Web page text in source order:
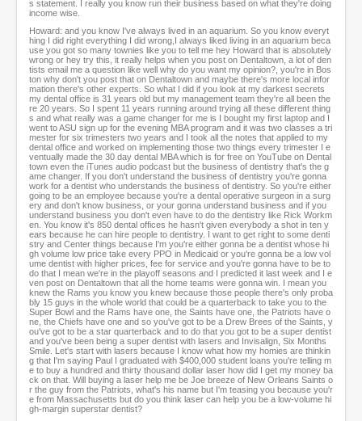
s statement. I really you know run their business based on what they're doing
income wise.
Howard: and you know I've always lived in an aquarium. So you know everyt
hing I did right everything I did wrong,I always liked living in an aquarium beca
use you got so many townies like you to tell me hey Howard that is absolutely
wrong or hey try this, it really helps when you post on Dentaltown, a lot of den
tists email me a question like well why do you want my opinion?, you're in Bos
ton why don't you post that on Dentaltown and maybe there's more local infor
mation there's other experts. So what I did if you look at my darkest secrets
my dental office is 31 years old but my management team they're all been the
re 20 years. So I spent 11 years running around trying all these different thing
s and what really was a game changer for me is I bought my first laptop and I
went to ASU sign up for the evening MBA program and it was two classes a tri
mester for six trimesters two years and I took all the notes that applied to my
dental office and worked on implementing those two things every trimester I e
ventually made the 30 day dental MBA which is for free on YouTube on Dental
town even the iTunes audio podcast but the business of dentistry that's the g
ame changer. If you don't understand the business of dentistry you're gonna
work for a dentist who understands the business of dentistry. So you're either
going to be an employee because you're a dental operative surgeon in a surg
ery and don't know business, or your gonna understand business and if you
understand business you don't even have to do the dentistry like Rick Workm
en. You know it's 850 dental offices he hasn't given everybody a shot in ten y
ears because he can hire people to dentistry. I want to get right to some denti
stry and Center things because I'm you're either gonna be a dentist whose hi
gh volume low price take every PPO in Medicaid or you're gonna be a low vol
ume dentist with higher prices, fee for service and you're gonna have to be to
do that I mean we're in the playoff seasons and I predicted it last week and I e
ven post on Dentaltown that all the home teams were gonna win. I mean you
knew the Rams you know you knew because those people there's only proba
bly 15 guys in the whole world that could be a quarterback to take you to the
Super Bowl and the Rams have one, the Saints have one, the Patriots have o
ne, the Chiefs have one and so you've got to be a Drew Brees of the Saints, y
ou've got to be a star quarterback and to do that you got to be a super dentist
and you've been being a super dentist with lasers and Invisalign, Six Months
Smile. Let's start with lasers because I know what how my homies are thinkin
g that I'm saying Paul I graduated with $400,000 student loans you're telling m
e to buy a hundred and thirty thousand dollar laser how did I get my money ba
ck on that. Will buying a laser help me be Joe breeze of New Orleans Saints o
r the guy from the Patriots, what's his name but I'm teasing you because you'r
e from Massachusetts but do you think laser can help you be a low-volume hi
gh-margin superstar dentist?